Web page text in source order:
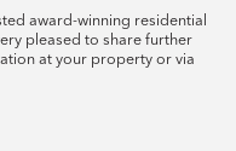
award-winning residential
pleased to share further
at your property or via